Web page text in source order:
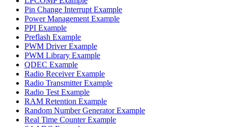
Pin Change Interrupt Example
Power Management Example
PPI Example
Preflash Example
PWM Driver Example
PWM Library Example
QDEC Example
Radio Receiver Example
Radio Transmitter Example
Radio Test Example
RAM Retention Example
Random Number Generator Example
Real Time Counter Example